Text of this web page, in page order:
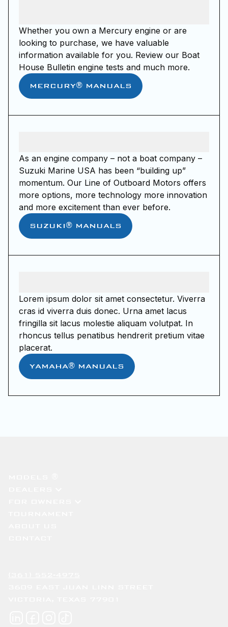
Whether you own a Mercury engine or are
looking to purchase, we have valuable
information available for you. Review our Boat
House Bulletin engine tests and much more.
MERCURY® MANUALS
As an engine company – not a boat company –
Suzuki Marine USA has been “building up”
momentum. Our Line of Outboard Motors offers
more options, more technology more innovation
and more excitement than ever before.
SUZUKI® MANUALS
Lorem ipsum dolor sit amet consectetur. Viverra
cras id viverra duis donec. Urna amet lacus
fringilla sit lacus molestie aliquam volutpat. In
rhoncus tellus penatibus hendrerit pretium vitae
placerat.
YAMAHA® MANUALS